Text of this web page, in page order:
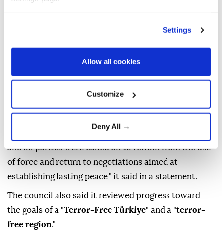
Settings
Allow all cookies
Customize
Deny All →
countries and global trade routes were highlighted,
and all parties were called on to refrain from the use
of force and return to negotiations aimed at
establishing lasting peace," it said in a statement.
The council also said it reviewed progress toward
the goals of a "Terror-Free Türkiye" and a "terror-
free region."